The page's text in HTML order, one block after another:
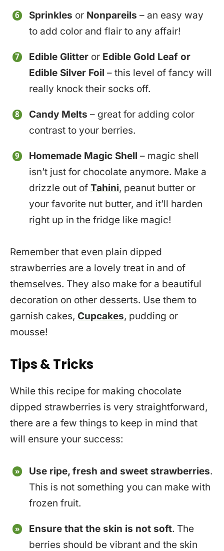
Sprinkles or Nonpareils – an easy way
to add color and flair to any affair!
Edible Glitter or Edible Gold Leaf or
Edible Silver Foil – this level of fancy will
really knock their socks off.
Candy Melts – great for adding color
contrast to your berries.
Homemade Magic Shell – magic shell
isn’t just for chocolate anymore. Make a
drizzle out ofTahini, peanut butter or
your favorite nut butter, and it’ll harden
right up in the fridge like magic!
Remember that even plain dipped
strawberries are a lovely treat in and of
themselves. They also make for a beautiful
decoration on other desserts. Use them to
garnish cakes, Cupcakes, pudding or
mousse!
Tips & Tricks
While this recipe for making chocolate
dipped strawberries is very straightforward,
there are a few things to keep in mind that
will ensure your success:
Use ripe, fresh and sweet strawberries.
This is not something you can make with
frozen fruit.
Ensure that the skin is not soft. The
berries should be vibrant and the skin